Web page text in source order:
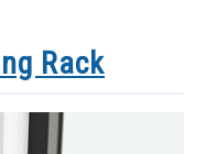
Rack